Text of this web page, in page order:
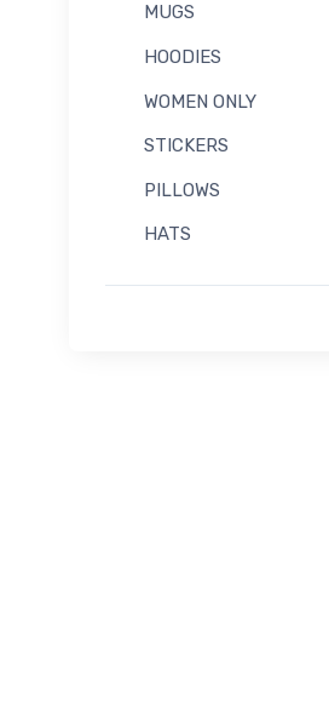
MUGS
HOODIES
WOMEN ONLY
STICKERS
PILLOWS
HATS